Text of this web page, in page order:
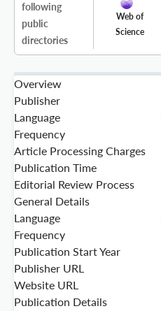
following
public
directories
Web of
Science
Overview
Publisher
Language
Frequency
Article Processing Charges
Publication Time
Editorial Review Process
General Details
Language
Frequency
Publication Start Year
Publisher URL
Website URL
Publication Details